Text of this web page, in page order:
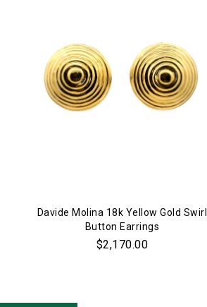
Davide Molina 18k Yellow Gold Swirl
Button Earrings
$2,170.00